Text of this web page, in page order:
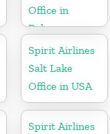
Office in
Bahamas
Spirit Airlines
Salt Lake
Office in USA
Spirit Airlines